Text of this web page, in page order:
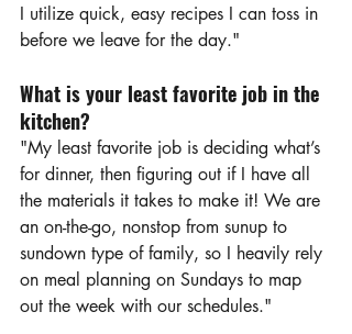
I utilize quick, easy recipes I can toss in
before we leave for the day."
What is your least favorite job in the
kitchen?
"My least favorite job is deciding what’s
for dinner, then figuring out if I have all
the materials it takes to make it! We are
an on-the-go, nonstop from sunup to
sundown type of family, so I heavily rely
on meal planning on Sundays to map
out the week with our schedules."